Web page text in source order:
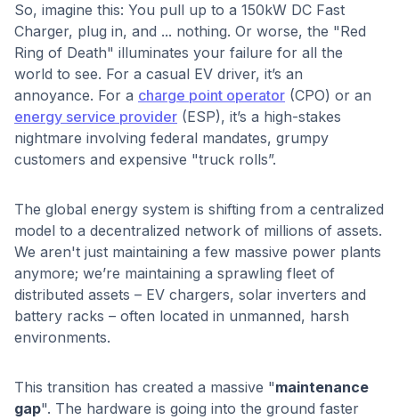
So, imagine this: You pull up to a 150kW DC Fast
Charger, plug in, and ... nothing. Or worse, the "Red
Ring of Death" illuminates your failure for all the
world to see. For a casual EV driver, it’s an
annoyance. For a charge point operator (CPO) or an
energy service provider (ESP), it’s a high-stakes
nightmare involving federal mandates, grumpy
customers and expensive "truck rolls”.
The global energy system is shifting from a centralized
model to a decentralized network of millions of assets.
We aren't just maintaining a few massive power plants
anymore; we’re maintaining a sprawling fleet of
distributed assets – EV chargers, solar inverters and
battery racks – often located in unmanned, harsh
environments.
This transition has created a massive "maintenance
gap". The hardware is going into the ground faster